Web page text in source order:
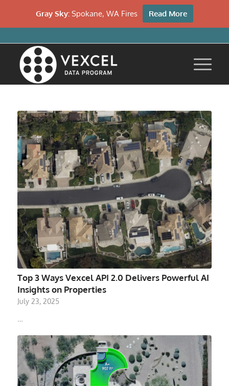
Top 3 Ways Vexcel API 2.0 Delivers Powerful AI
Insights on Properties
July 23, 2025
Gray Sky: Spokane, WA Fires Read More